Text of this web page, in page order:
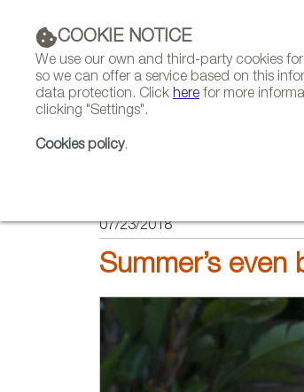
COOKIE NOTICE
We use our own and third-party cookies
so we can offer a service based on this
data protection. Click here for more
clicking "Settings".
Cookies policy.
07/23/2018
Summer’s